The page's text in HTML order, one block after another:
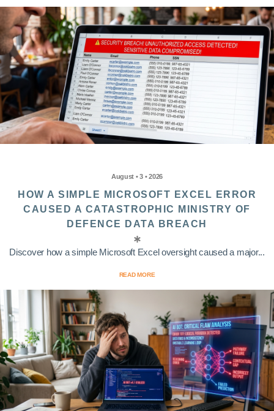
August • 3 • 2026
HOW A SIMPLE MICROSOFT EXCEL ERROR
CAUSED A CATASTROPHIC MINISTRY OF
DEFENCE DATA BREACH
Discover how a simple Microsoft Excel oversight caused a major...
READ MORE